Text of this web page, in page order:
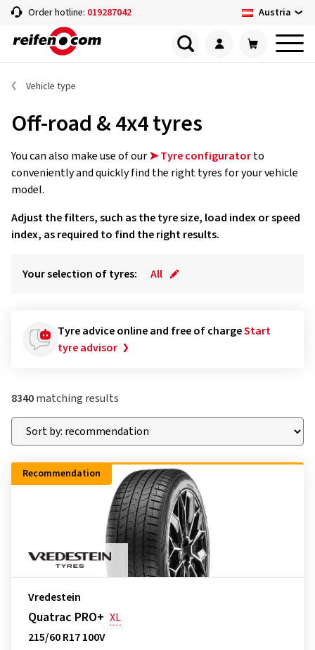
Order hotline: 019287042 Austria
Vehicle type
Off-road & 4x4 tyres
You can also make use of our➤ Tyre configuratorto
conveniently and quickly find the right tyres for your vehicle
model.
Adjust the filters, such as the tyre size, load index or speed
index, as required to find the right results.
Your selection of tyres: All
Tyre advice online and free of chargeStart
tyre advisor
8340matching results
Recommendation
Vredestein
Quatrac PRO+ XL
215/60 R17 100V